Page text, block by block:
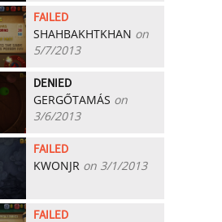
FAILED
SHAHBAKHTKHAN on
5/7/2013
DENIED
GERGŐTAMÁS on
3/6/2013
FAILED
KWONJR on 3/1/2013
FAILED